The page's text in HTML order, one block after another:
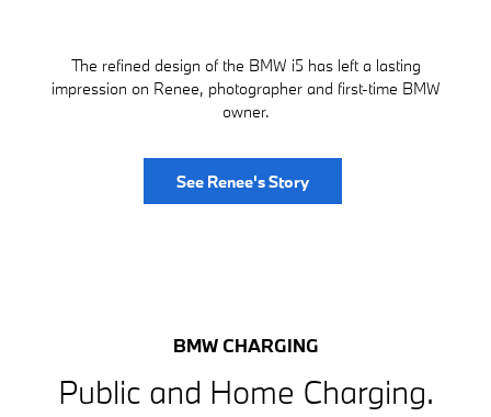
The refined design of the BMW i5 has left a lasting
impression on Renee, photographer and first-time BMW
owner.
See Renee's Story
BMW CHARGING
Public and Home Charging.